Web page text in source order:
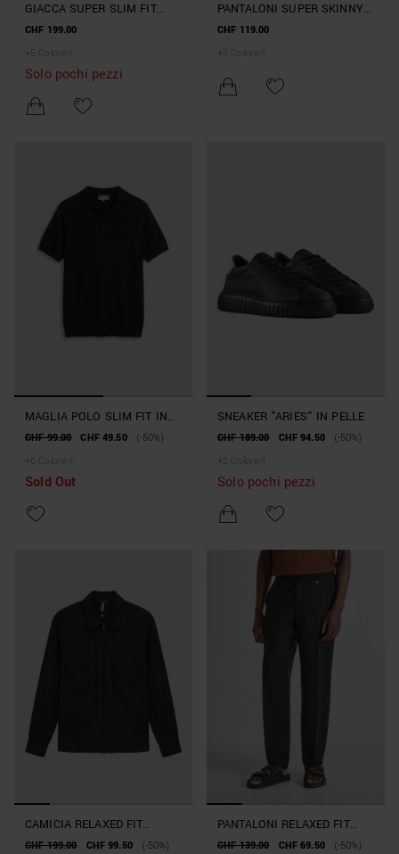
GIACCA SUPER SLIM FIT
"ASHE" IN MISTO VISCOSA
CHF 199.00
+ 5 Colore/i
Solo pochi pezzi
PANTALONI SUPER SKINNY
FIT "ASHE" IN MISTO
CHF 119.00
+ 3 Colore/i
MAGLIA POLO SLIM FIT IN
MORBIDO FILATO MISTO
CHF 99.00 CHF 49.50
(-50%)
+ 6 Colore/i
Sold Out
SNEAKER "ARIES" IN PELLE
CHF 189.00 CHF 94.50
(-50%)
+ 2 Colore/i
Solo pochi pezzi
CAMICIA RELAXED FIT
"BREMA" IN MISTO LINO E
CHF 199.00 CHF 99.50 (-50%)
PANTALONI RELAXED FIT
"EVAN" IN MISTO LINO E
CHF 139.00 CHF 69.50 (-50%)